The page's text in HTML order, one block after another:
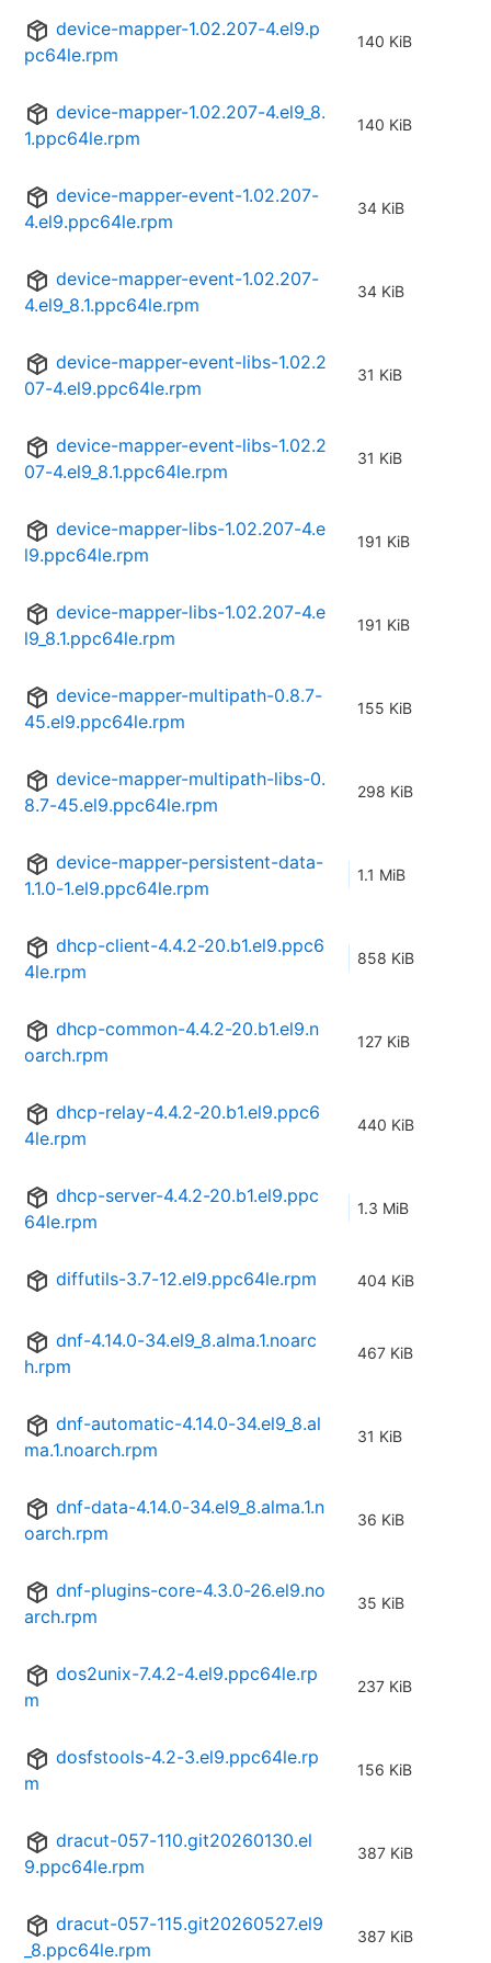
device-mapper-1.02.207-4.el9.p
pc64le.rpm
140 KiB
device-mapper-1.02.207-4.el9_8.
1.ppc64le.rpm
140 KiB
device-mapper-event-1.02.207-
4.el9.ppc64le.rpm
34 KiB
device-mapper-event-1.02.207-
4.el9_8.1.ppc64le.rpm
34 KiB
device-mapper-event-libs-1.02.2
07-4.el9.ppc64le.rpm
31 KiB
device-mapper-event-libs-1.02.2
07-4.el9_8.1.ppc64le.rpm
31 KiB
device-mapper-libs-1.02.207-4.e
l9.ppc64le.rpm
191 KiB
device-mapper-libs-1.02.207-4.e
l9_8.1.ppc64le.rpm
191 KiB
device-mapper-multipath-0.8.7-
45.el9.ppc64le.rpm
155 KiB
device-mapper-multipath-libs-0.
8.7-45.el9.ppc64le.rpm
298 KiB
device-mapper-persistent-data-
1.1.0-1.el9.ppc64le.rpm
1.1 MiB
dhcp-client-4.4.2-20.b1.el9.ppc6
4le.rpm
858 KiB
dhcp-common-4.4.2-20.b1.el9.n
oarch.rpm
127 KiB
dhcp-relay-4.4.2-20.b1.el9.ppc6
4le.rpm
440 KiB
dhcp-server-4.4.2-20.b1.el9.ppc
64le.rpm
1.3 MiB
diffutils-3.7-12.el9.ppc64le.rpm 404 KiB
dnf-4.14.0-34.el9_8.alma.1.noarc
h.rpm
467 KiB
dnf-automatic-4.14.0-34.el9_8.al
ma.1.noarch.rpm
31 KiB
dnf-data-4.14.0-34.el9_8.alma.1.n
oarch.rpm
36 KiB
dnf-plugins-core-4.3.0-26.el9.no
arch.rpm
35 KiB
dos2unix-7.4.2-4.el9.ppc64le.rp
m
237 KiB
dosfstools-4.2-3.el9.ppc64le.rp
m
156 KiB
dracut-057-110.git20260130.el
9.ppc64le.rpm
387 KiB
dracut-057-115.git20260527.el9
_8.ppc64le.rpm
387 KiB